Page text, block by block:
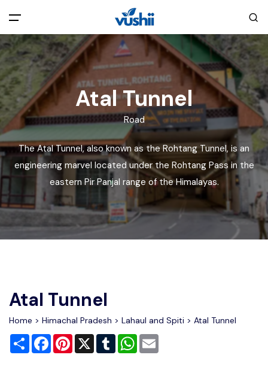
All filters
Main Menu
Home
About Us
Explore India
Blog
Back
Privacy Policy
Terms and Conditions
Cookie Policy
Disclaimer
Advertise
Atal Tunnel
Road
The Atal Tunnel, also known as the Rohtang Tunnel, is an
engineering marvel located under the Rohtang Pass in the
eastern Pir Panjal range of the Himalayas.
Atal Tunnel
Home > Himachal Pradesh > Lahaul and Spiti > Atal Tunnel
Share FacebookPinterest
X TumblrWhatsApp